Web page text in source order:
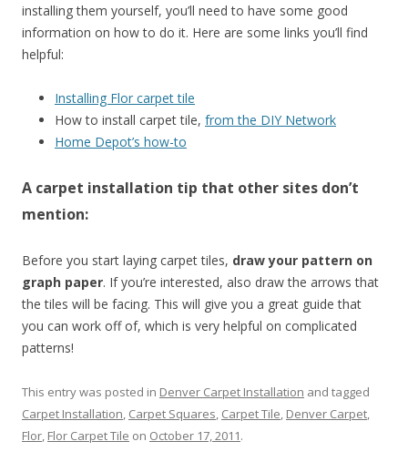
installing them yourself, you’ll need to have some good
information on how to do it. Here are some links you’ll find
helpful:
Installing Flor carpet tile
How to install carpet tile, from the DIY Network
Home Depot’s how-to
A carpet installation tip that other sites don’t
mention:
Before you start laying carpet tiles, draw your pattern on
graph paper. If you’re interested, also draw the arrows that
the tiles will be facing. This will give you a great guide that
you can work off of, which is very helpful on complicated
patterns!
This entry was posted in Denver Carpet Installation and tagged
Carpet Installation, Carpet Squares, Carpet Tile, Denver Carpet,
Flor, Flor Carpet Tile on October 17, 2011.